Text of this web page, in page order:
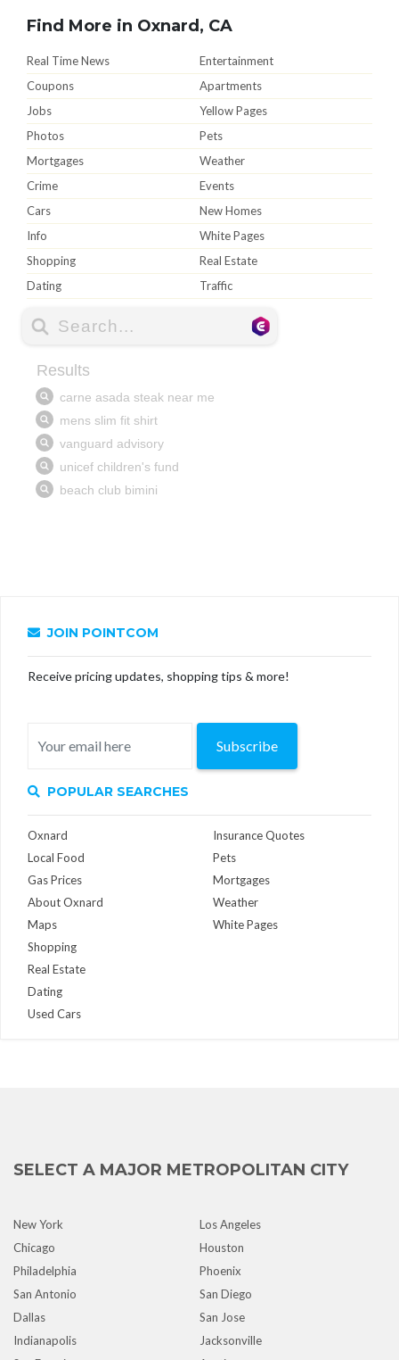
Find More in Oxnard, CA
Real Time News
Entertainment
Coupons
Apartments
Jobs
Yellow Pages
Photos
Pets
Mortgages
Weather
Crime
Events
Cars
New Homes
Info
White Pages
Shopping
Real Estate
Dating
Traffic
JOIN POINTCOM
Receive pricing updates, shopping tips & more!
Subscribe
POPULAR SEARCHES
Oxnard
Local Food
Gas Prices
About Oxnard
Maps
Insurance Quotes
Pets
Mortgages
Weather
White Pages
Shopping
Real Estate
Dating
Used Cars
SELECT A MAJOR METROPOLITAN CITY
New York
Los Angeles
Chicago
Houston
Philadelphia
Phoenix
San Antonio
San Diego
Dallas
San Jose
Indianapolis
Jacksonville